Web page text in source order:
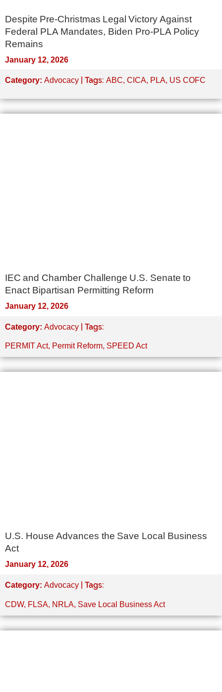
Despite Pre-Christmas Legal Victory Against
Federal PLA Mandates, Biden Pro-PLA Policy
Remains
January 12, 2026
Category: Advocacy | Tags: ABC, CICA, PLA, US COFC
IEC and Chamber Challenge U.S. Senate to
Enact Bipartisan Permitting Reform
January 12, 2026
Category: Advocacy | Tags:
PERMIT Act, Permit Reform, SPEED Act
U.S. House Advances the Save Local Business
Act
January 12, 2026
Category: Advocacy | Tags:
CDW, FLSA, NRLA, Save Local Business Act